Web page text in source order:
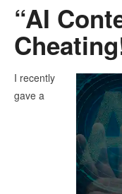
“AI
I recently
gave a